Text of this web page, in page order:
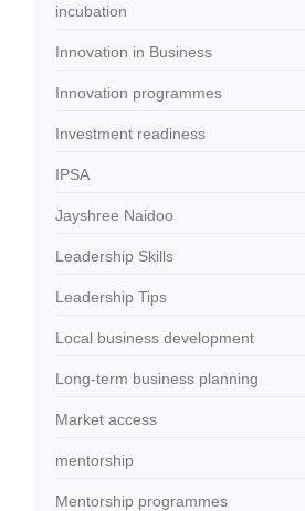
incubation
Innovation in Business
Innovation programmes
Investment readiness
IPSA
Jayshree Naidoo
Leadership Skills
Leadership Tips
Local business development
Long-term business planning
Market access
mentorship
Mentorship programmes